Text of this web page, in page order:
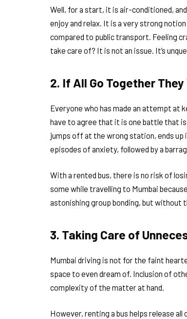
Well, for a start, it is air-conditioned,
enjoy and relax. It is a very strong
compared to public transport. Feeling
take care of? It is not an issue. It’s
2. If All Go Together
Everyone who has made an attempt at
have to agree that it is one battle that
jumps off at the wrong station, ends
episodes of anxiety, followed by a
With a rented bus, there is no risk of
some while travelling to Mumbai
astonishing group bonding, but
3. Taking Care of
Mumbai driving is not for the faint
space to even dream of. Inclusion of
complexity of the matter at hand.
However, renting a bus helps release